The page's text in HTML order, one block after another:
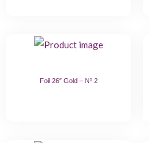
Foil 26″ Gold – Nº 2